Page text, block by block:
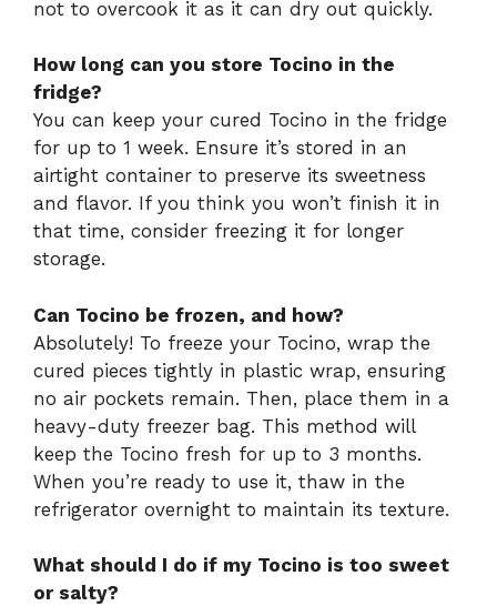
not to overcook it as it can dry out quickly.
How long can you store Tocino in the
fridge?
You can keep your cured Tocino in the fridge
for up to 1 week. Ensure it’s stored in an
airtight container to preserve its sweetness
and flavor. If you think you won’t finish it in
that time, consider freezing it for longer
storage.
Can Tocino be frozen, and how?
Absolutely! To freeze your Tocino, wrap the
cured pieces tightly in plastic wrap, ensuring
no air pockets remain. Then, place them in a
heavy-duty freezer bag. This method will
keep the Tocino fresh for up to 3 months.
When you’re ready to use it, thaw in the
refrigerator overnight to maintain its texture.
What should I do if my Tocino is too sweet
or salty?